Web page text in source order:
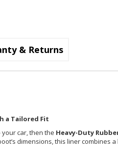
& Returns
a Tailored Fit
car, then the Heavy-Duty
dimensions, this liner combines